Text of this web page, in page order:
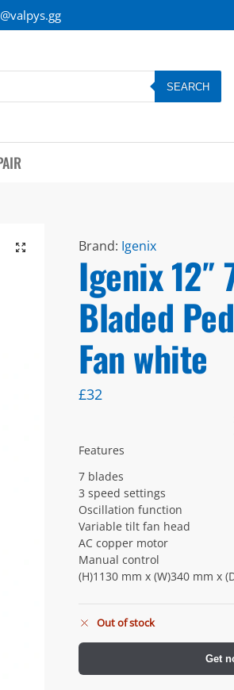
SEARCH
Brand: Igenix
Igenix 12″
Bladed
Fan white
£32
Features
7 blades
3 speed settings
Oscillation function
Variable tilt fan head
AC copper motor
Manual control
(H)1130 mm x (W)340 mm x
Out of stock
Get